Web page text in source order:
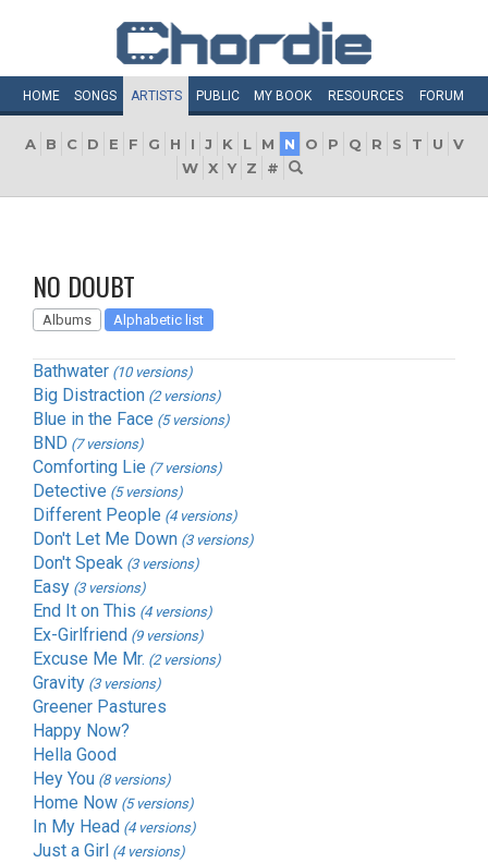
HOME SONGS ARTISTS PUBLIC MY BOOK RESOURCES FORUM
A B C D E F G H I J K L M N O P Q R S T U
V
W X Y Z #
NO DOUBT
Albums Alphabetic list
Bathwater (10 versions)
Big Distraction (2 versions)
Blue in the Face (5 versions)
BND (7 versions)
Comforting Lie (7 versions)
Detective (5 versions)
Different People (4 versions)
Don't Let Me Down (3 versions)
Don't Speak (3 versions)
Easy (3 versions)
End It on This (4 versions)
Ex-Girlfriend (9 versions)
Excuse Me Mr. (2 versions)
Gravity (3 versions)
Greener Pastures
Happy Now?
Hella Good
Hey You (8 versions)
Home Now (5 versions)
In My Head (4 versions)
Just a Girl (4 versions)